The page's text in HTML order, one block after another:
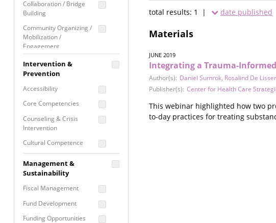
Collaboration / Bridge
Building
Community Organizing /
Mobilization /
Engagement
Coordinated Community
Response
Media Advocacy /
Movement Building
Raising Awareness
Intervention &
Prevention
Accessibility
Core Competencies
Counseling & Crisis
Intervention
Cultural Competence
Building
Programming
Prevention
Programming
Management &
Sustainability
Fiscal Management
Fund Development
Funding Opportunities
total results: 1 | date published
Materials
JUNE 2019
Integrating a Trauma-
Author(s): Daniel Sumrok, Rosalind De Lisser
Publisher(s): Center for Health Care
This webinar highlighted how two
to-day practices for treating